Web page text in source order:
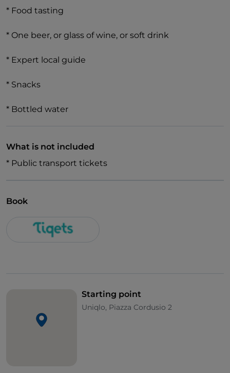
* Food tasting
* One beer, or glass of wine, or soft drink
* Expert local guide
* Snacks
* Bottled water
What is not included
* Public transport tickets
Book
Starting point
Uniqlo, Piazza Cordusio 2